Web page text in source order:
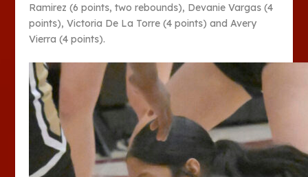
Ramirez (6 points, two rebounds), Devanie Vargas (4
points), Victoria De La Torre (4 points) and Avery
Vierra (4 points).